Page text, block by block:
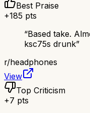
Best Praise
+185 pts
“Based take.
ksc75s drunk”
r/headphones
View
Top Criticism
+7 pts